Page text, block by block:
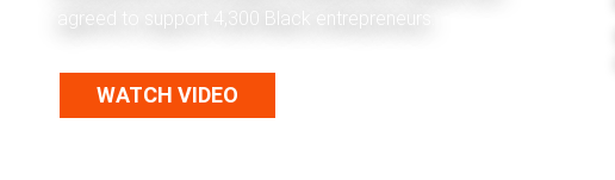
agreed to support 4,300 Black entrepreneurs.
WATCH VIDEO